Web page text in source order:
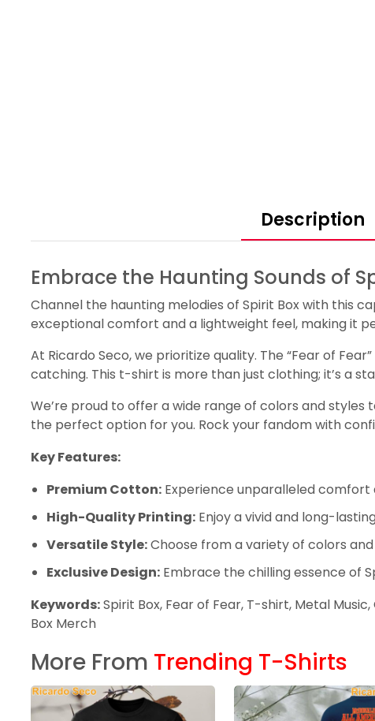
Description
Embrace the Haunting Sounds of
Channel the haunting melodies of Spirit Box with this
exceptional comfort and a lightweight feel, making it
At Ricardo Seco, we prioritize quality. The “Fear of
catching. This t-shirt is more than just clothing; it’s a
We’re proud to offer a wide range of colors and
the perfect option for you. Rock your fandom with
Key Features:
Premium Cotton: Experience unparalleled
High-Quality Printing: Enjoy a vivid and long-
Versatile Style:Choose from a variety of colors
Exclusive Design: Embrace the chilling essence of
Keywords:Spirit Box, Fear of Fear, T-shirt, Metal
Box Merch
More From Trending T-Shirts